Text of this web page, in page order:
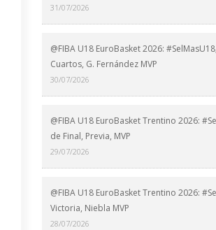
31/07/2026
@FIBA U18 EuroBasket 2026:
Cuartos, G. Fernández MVP
30/07/2026
@FIBA U18 EuroBasket Trentino 2026:
de Final, Previa, MVP
29/07/2026
@FIBA U18 EuroBasket Trentino 2026:
Victoria, Niebla MVP
28/07/2026